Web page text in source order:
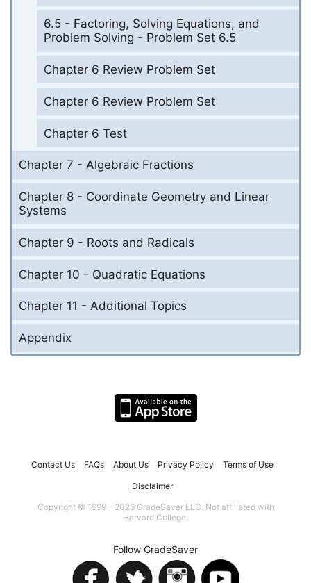
6.5 - Factoring, Solving Equations, and
Problem Solving - Problem Set 6.5
Chapter 6 Review Problem Set
Chapter 6 Review Problem Set
Chapter 6 Test
Chapter 7 - Algebraic Fractions
Chapter 8 - Coordinate Geometry and Linear
Systems
Chapter 9 - Roots and Radicals
Chapter 10 - Quadratic Equations
Chapter 11 - Additional Topics
Appendix
Contact Us FAQs About Us Privacy Policy Terms of Use
Disclaimer
Copyright © 1999 - 2026 GradeSaver LLC. Not affiliated with
Harvard College.
Follow GradeSaver